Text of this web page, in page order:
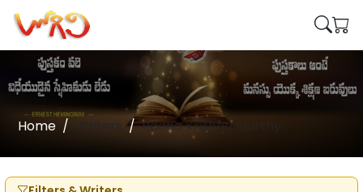
Home Writers Radha Krishna Murthy